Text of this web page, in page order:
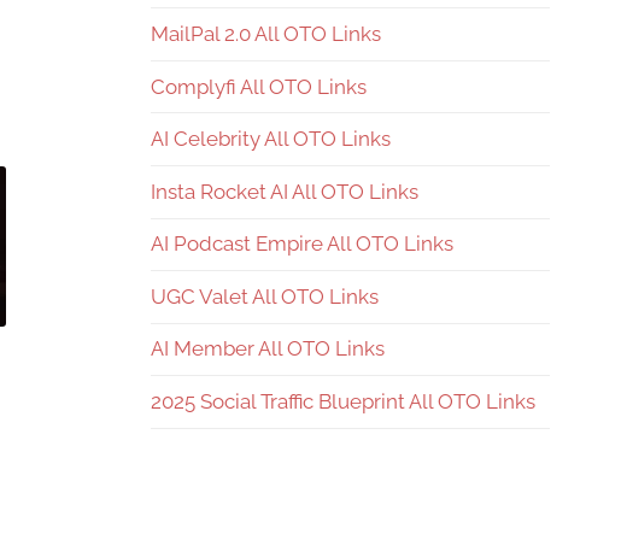
MailPal 2.0 All OTO Links
Complyfi All OTO Links
AI Celebrity All OTO Links
Insta Rocket AI All OTO Links
AI Podcast Empire All OTO Links
UGC Valet All OTO Links
AI Member All OTO Links
2025 Social Traffic Blueprint All OTO Links